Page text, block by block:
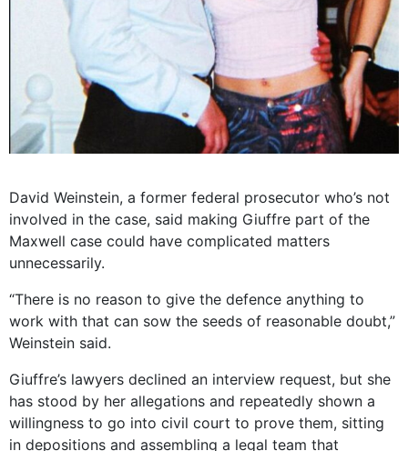
David Weinstein, a former federal prosecutor who’s not
involved in the case, said making Giuffre part of the
Maxwell case could have complicated matters
unnecessarily.
“There is no reason to give the defence anything to
work with that can sow the seeds of reasonable doubt,”
Weinstein said.
Giuffre’s lawyers declined an interview request, but she
has stood by her allegations and repeatedly shown a
willingness to go into civil court to prove them, sitting
in depositions and assembling a legal team that